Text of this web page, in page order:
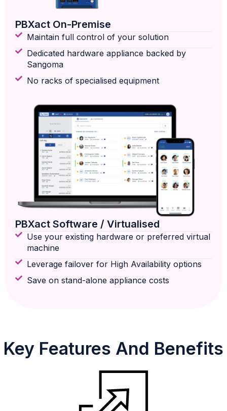
PBXact On-Premise
Maintain full control of your solution
Dedicated hardware appliance backed by
Sangoma
No racks of specialised equipment
PBXact Software / Virtualised
Use your existing hardware or preferred virtual
machine
Leverage failover for High Availability options
Save on stand-alone appliance costs
Key Features And Benefits